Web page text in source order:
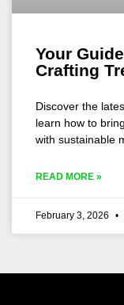
Your
Crafting
Discover the
learn how to
with sustainable
READ MORE »
February 3, 2026